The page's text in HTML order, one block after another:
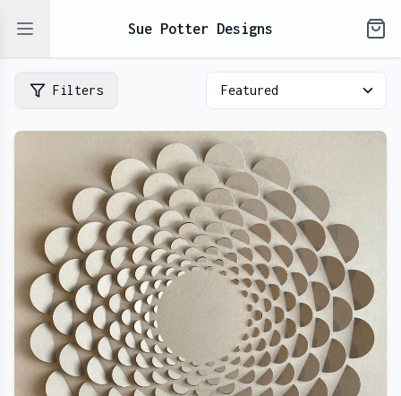
Open sidebar Sue Potter Designs
Filters